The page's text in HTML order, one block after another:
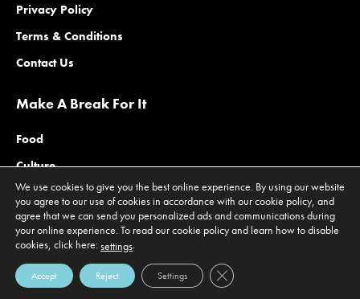
Privacy Policy
Terms & Conditions
Contact Us
Make A Break For It
Food
Culture
Family
Outdoors
Offers
We use cookies to give you the best online experience. By using our website
you agree to our use of cookies in accordance with our cookie policy, and
agree that we can send you personalized ads and communications during
your online experience. To read our cookie policy and learn how to disable
cookies, click here:settings.
Accept Reject Settings Close GDPR Cookie Banner